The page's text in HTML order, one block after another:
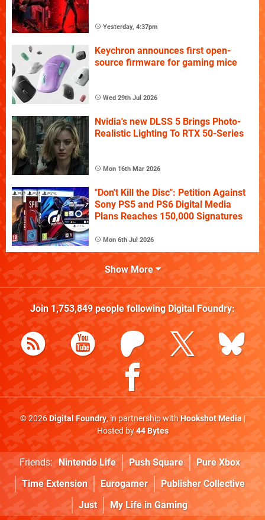
Yesterday, 4:37pm
Keychron announces first open-
source firmware for gaming mice
Wed 29th Jul 2026
Nvidia's new DLSS 5 Brings Photo-
Realistic Lighting To RTX 50-Series
Mon 16th Mar 2026
"Don't Kill the Disc": Petition Against
Sony PS5 and PS6 Digital Media
Plans Reaches 150,000 Signatures
Mon 6th Jul 2026
Show More
Join 1,753,849people following Digital Foundry:
© 2026Digital Foundry, in partnership withHookshot Media|
Hosted by44 Bytes
Friends: Nintendo Life Push Square
Pure Xbox
Time Extension
Eurogamer
Publisher Collective
Just
My Life in Gaming